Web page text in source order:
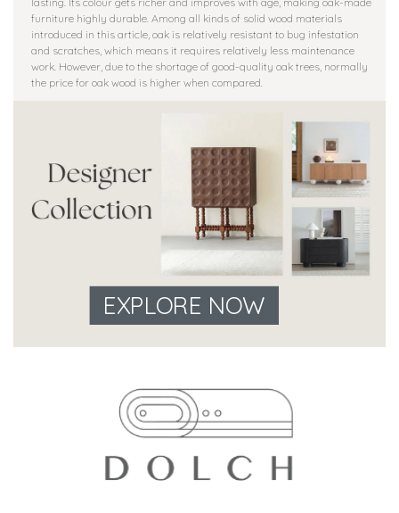
EXPLORE NOW
furniture highly durable. Among all kinds of solid wood materials
introduced in this article, oak is relatively resistant to bug infestation
and scratches, which means it requires relatively less maintenance
work. However, due to the shortage of good-quality oak trees, normally
the price for oak wood is higher when compared.